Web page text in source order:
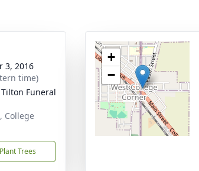
3, 2016
time)
Funeral
College
Plant Trees
+
−